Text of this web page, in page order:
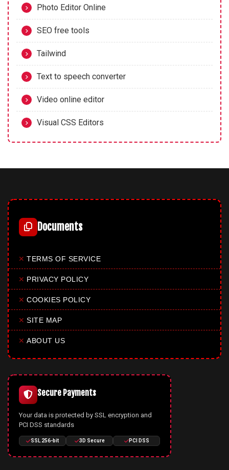
Photo Editor Online
SEO free tools
Tailwind
Text to speech converter
Video online editor
Visual CSS Editors
Documents
✕ TERMS OF SERVICE
✕ PRIVACY POLICY
✕ COOKIES POLICY
✕ SITE MAP
✕ ABOUT US
Secure Payments
Your data is protected by SSL encryption and
PCI DSS standards
SSL 256-bit 3D Secure PCI DSS